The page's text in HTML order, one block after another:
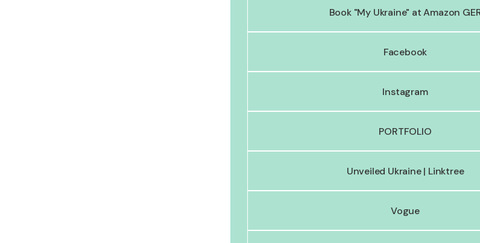
Book "My Ukraine" at Amazon
Facebook
Instagram
PORTFOLIO
Unveiled Ukraine | Linktree
Vogue